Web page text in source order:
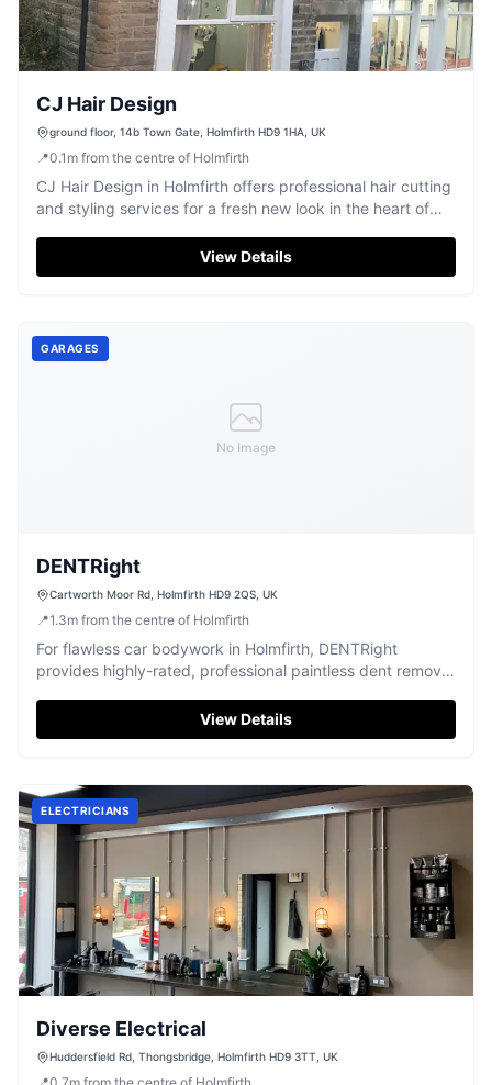
CJ Hair Design
ground floor, 14b Town Gate, Holmfirth HD9 1HA, UK
📍0.1 m from the centre of Holmfirth
CJ Hair Design in Holmfirth offers professional hair cutting
and styling services for a fresh new look in the heart of
View Details
No Image
GARAGES
DENTRight
Cartworth Moor Rd, Holmfirth HD9 2QS, UK
📍1.3m from the centre of Holmfirth
For flawless car bodywork in Holmfirth, DENTRight
provides highly-rated, professional paintless dent removal
View Details
ELECTRICIANS
Diverse Electrical
Huddersfield Rd, Thongsbridge, Holmfirth HD9 3TT, UK